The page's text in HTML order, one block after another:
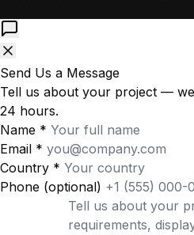
Send Us a Message
Tell us about your project —
24 hours.
Name *
Email *
Country *
Phone (optional)